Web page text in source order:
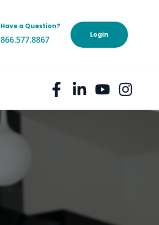
Have a Question?
866.577.8867 Login